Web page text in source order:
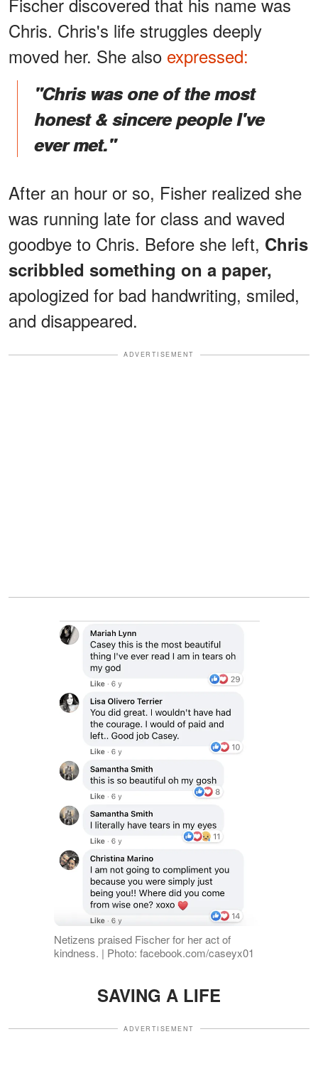
Chris. Chris's life struggles deeply
moved her. She also expressed:
"Chris was one of the most
honest & sincere people I've
ever met."
After an hour or so, Fisher realized she
was running late for class and waved
goodbye to Chris. Before she left, Chris
scribbled something on a paper,
apologized for bad handwriting, smiled,
and disappeared.
ADVERTISEMENT
Netizens praised Fischer for her act of
kindness. | Photo: facebook.com/caseyx01
SAVING A LIFE
ADVERTISEMENT